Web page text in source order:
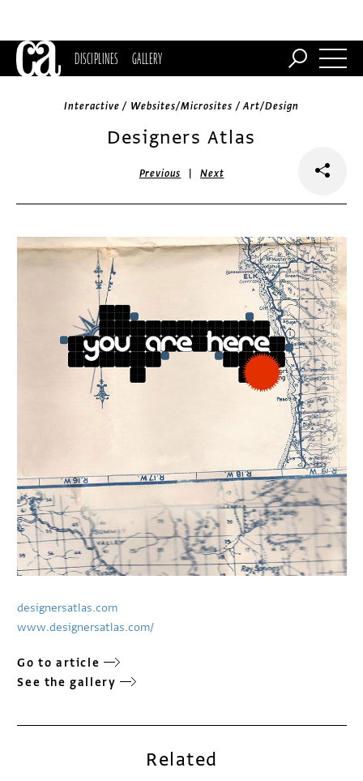
DISCIPLINES GALLERY
Interactive / Websites/Microsites / Art/Design
Designers Atlas
Previous |Next
designersatlas.com
www.designersatlas.com/
Go to article
See the gallery
Related